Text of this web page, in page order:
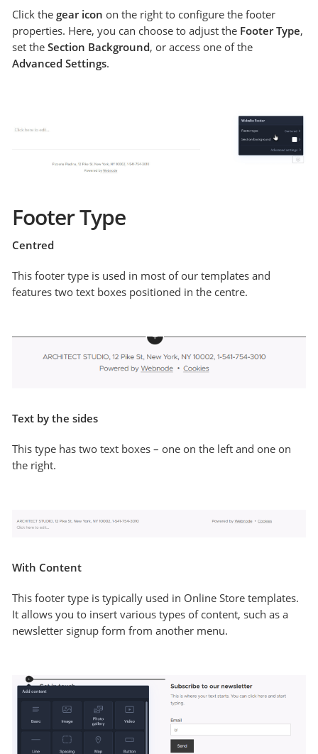
Click the gear icon on the right to configure the footer
properties. Here, you can choose to adjust the Footer Type,
set theSection Background, or access one of the
Advanced Settings.
Footer Type
Centred
This footer type is used in most of our templates and
features two text boxes positioned in the centre.
Text by the sides
This type has two text boxes – one on the left and one on
the right.
With Content
This footer type is typically used in Online Store templates.
It allows you to insert various types of content, such as a
newsletter signup form from another menu.